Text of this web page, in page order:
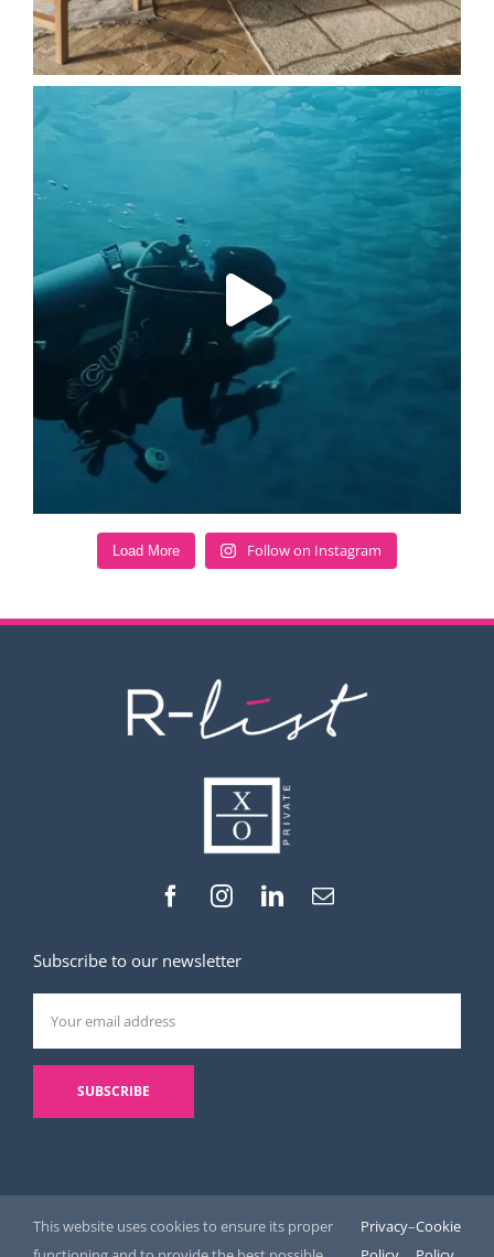
Load More Follow on Instagram
This website uses cookies to ensure its proper
Privacy–Cookie